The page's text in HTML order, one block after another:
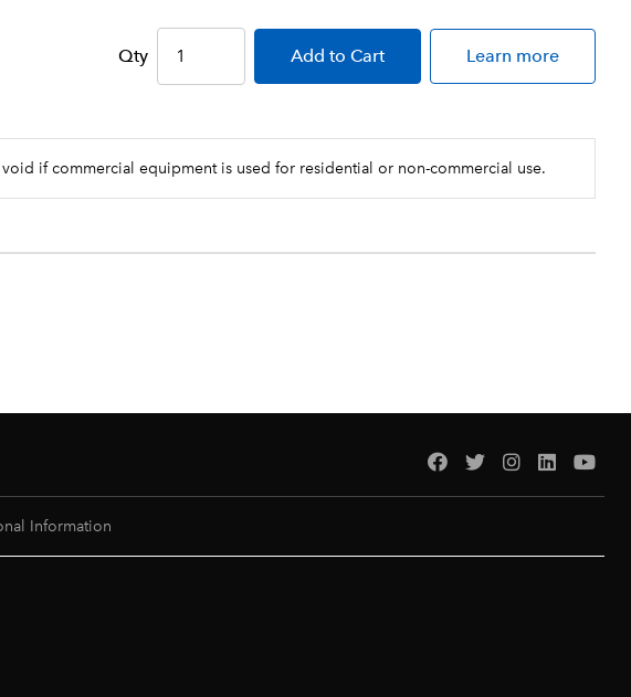
Qty Add to Cart Learn more
void if commercial equipment is used for residential or non-commercial use.
Information